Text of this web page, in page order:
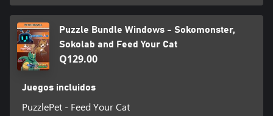
Puzzle Bundle Windows - Sokomonster,
Sokolab and Feed Your Cat
Q129.00
Juegos incluidos
PuzzlePet - Feed Your Cat